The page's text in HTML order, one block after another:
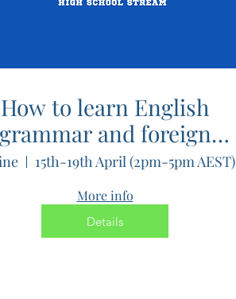
How to learn English
grammar and foreign
languages fast with
(Secondary)
15th-19th April (2pm-5pm AEST)
More info
Details